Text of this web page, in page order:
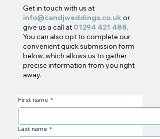
Get in touch with us at
info@candjweddings.co.uk or
give us a call at 01294 421 488.
You can also opt to complete our
convenient quick submission form
below, which allows us to gather
precise information from you right
away.
First name *
Last name *